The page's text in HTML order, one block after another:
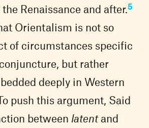
Renaissance and after.5
Orientalism is not so
of circumstances specific
but rather
deeply in Western
push this argument, Said
between latentand